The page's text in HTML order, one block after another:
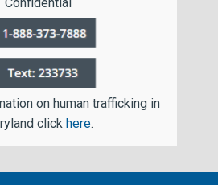
on human trafficking in
click here.